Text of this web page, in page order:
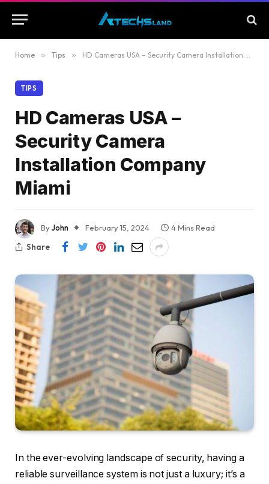
Home » Tips » HD Cameras USA – Security Camera Installation Company Miami
TIPS
HD Cameras USA –
Security Camera
Installation Company
Miami
ByJohn February 15, 2024
4 Mins Read
Share
In the ever-evolving landscape of security, having a
reliable surveillance system is not just a luxury; it’s a